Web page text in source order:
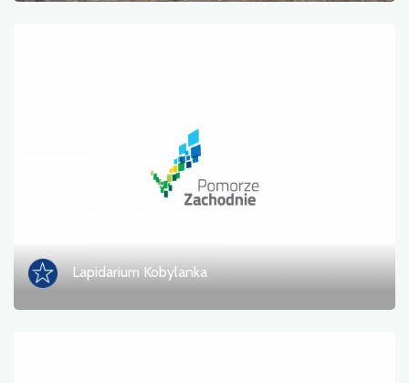
Lapidarium Kobylanka